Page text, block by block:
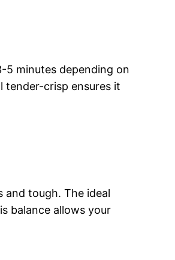
5 minutes depending on
tender-crisp ensures it
and tough. The ideal
balance allows your